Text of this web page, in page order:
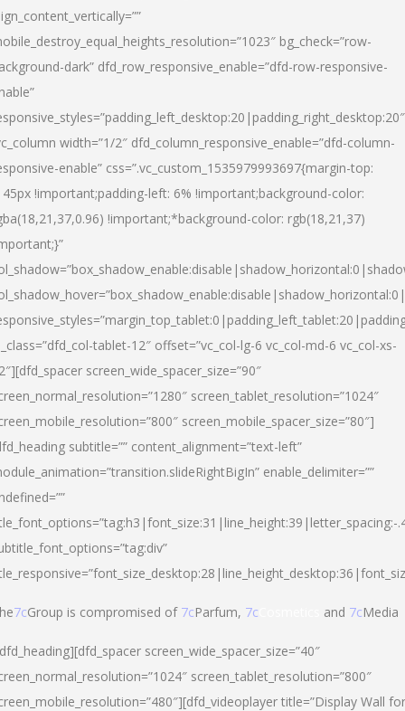
bg_check=”row-
dark” dfd_row_responsive_enable=”dfd-row-responsive-
width=”1/2″ dfd_column_responsive_enable=”dfd-column-
enable” css=”.vc_custom_1535979993697{margin-top:
!important;padding-left: 6% !important;background-color:
!important;*background-color: rgb(18,21,37)
tablet-12″ offset=”vc_col-lg-6 vc_col-md-6 vc_col-xs-
screen_wide_spacer_size=”90″
screen_tablet_resolution=”1024″
screen_mobile_spacer_size=”80″]
subtitle=”” content_alignment=”text-left”
enable_delimiter=””
7cGroup is compromised of 7cParfum, 7c and 7cMedia
screen_wide_spacer_size=”40″
screen_tablet_resolution=”800″
title=”Display Wall for